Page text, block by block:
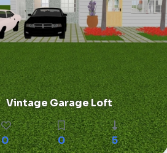
Vintage Garage Loft
0 0 5